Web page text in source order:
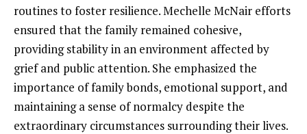
routines to foster resilience. Mechelle McNair efforts
ensured that the family remained cohesive,
providing stability in an environment affected by
grief and public attention. She emphasized the
importance of family bonds, emotional support, and
maintaining a sense of normalcy despite the
extraordinary circumstances surrounding their lives.